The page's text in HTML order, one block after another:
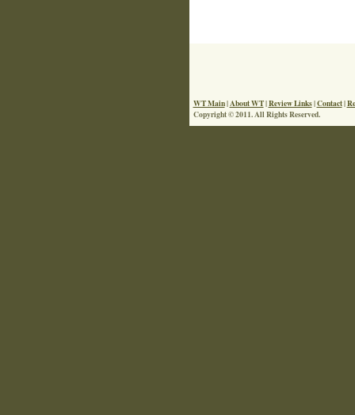
WT Main|About WT|Review Links|Contact|
Copyright © 2011. All Rights Reserved.